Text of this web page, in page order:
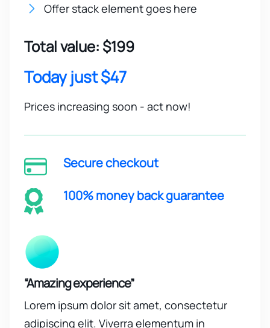
Offer stack element goes here
Total value: $199
Today just $47
Prices increasing soon - act now!
Secure checkout
100% money back guarantee
“Amazing experience”
Lorem ipsum dolor sit amet, consectetur
adipiscing elit. Viverra elementum in